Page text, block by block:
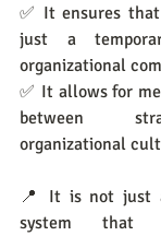
✅ It ensures
just a
organizational
✅ It allows for
between
organizational
📍 It is not just
system that